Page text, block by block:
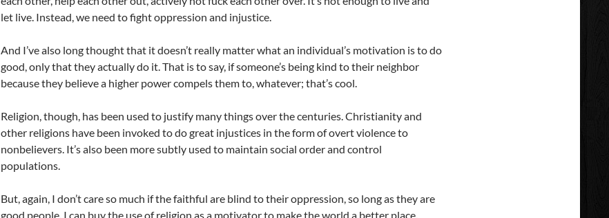
let live. Instead, we need to fight oppression and injustice.
And I’ve also long thought that it doesn’t really matter what an individual’s motivation is to do
good, only that they actually do it. That is to say, if someone’s being kind to their neighbor
because they believe a higher power compels them to, whatever; that’s cool.
Religion, though, has been used to justify many things over the centuries. Christianity and
other religions have been invoked to do great injustices in the form of overt violence to
nonbelievers. It’s also been more subtly used to maintain social order and control
populations.
But, again, I don’t care so much if the faithful are blind to their oppression, so long as they are
good people. I can buy the use of religion as a motivator to make the world a better place.